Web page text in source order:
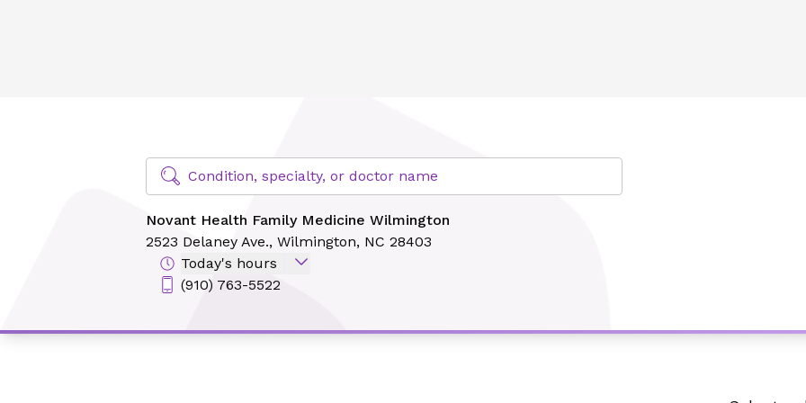
Find Specialty Doctors at Novant Health
Condition, specialty, or doctor name
Novant Health Family Medicine Wilmington
2523 Delaney Ave., Wilmington, NC 28403
Today's hours
(910) 763-5522